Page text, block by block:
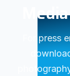
For press